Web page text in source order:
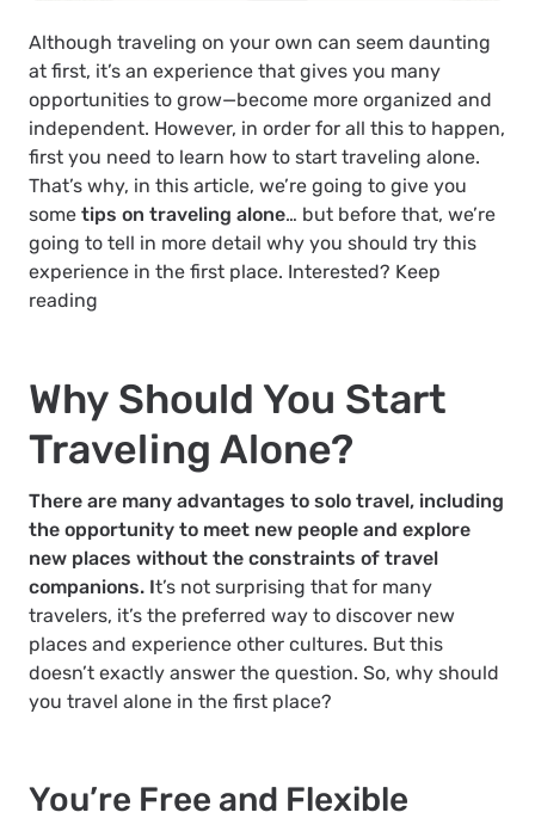
Although traveling on your own can seem daunting
at first, it’s an experience that gives you many
opportunities to grow—become more organized and
independent. However, in order for all this to happen,
first you need to learn how to start traveling alone.
That’s why, in this article, we’re going to give you
some tips on traveling alone… but before that, we’re
going to tell in more detail why you should try this
experience in the first place. Interested? Keep
reading
Why Should You Start
Traveling Alone?
There are many advantages to solo travel, including
the opportunity to meet new people and explore
new places without the constraints of travel
companions. It’s not surprising that for many
travelers, it’s the preferred way to discover new
places and experience other cultures. But this
doesn’t exactly answer the question. So, why should
you travel alone in the first place?
You’re Free and Flexible